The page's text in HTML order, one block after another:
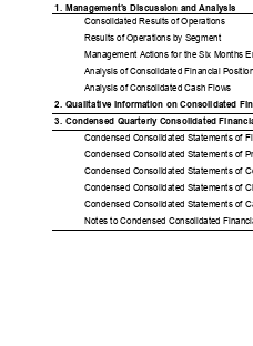
1. Management’s Discussion and Analysis
Consolidated Results of Operations
Results of Operations by Segment
Management Actions for the Six Months
Analysis of Consolidated Financial
Analysis of Consolidated Cash Flows
2. Qualitative Information on Consolidated
3. Condensed Quarterly Consolidated
Condensed Consolidated Statements of
Condensed Consolidated Statements of
Condensed Consolidated Statements of
Condensed Consolidated Statements of
Condensed Consolidated Statements of
Notes to Condensed Consolidated